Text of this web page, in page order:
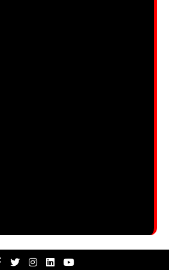
FacebookTwitterInstagramLinkedinYoutube